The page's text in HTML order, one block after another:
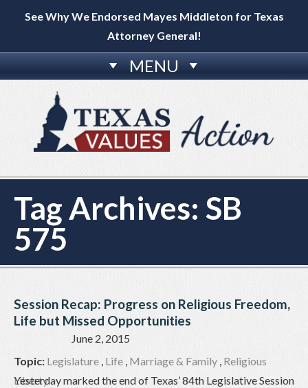
See Why We Endorsed Mayes Middleton for Texas
Attorney General!
MENU
Tag Archives: SB
575
Session Recap: Progress on Religious Freedom,
Life but Missed Opportunities
June 2, 2015
Topic: Legislature , Life , Marriage & Family , Religious
Liberty
Yesterday marked the end of Texas’ 84th Legislative Session